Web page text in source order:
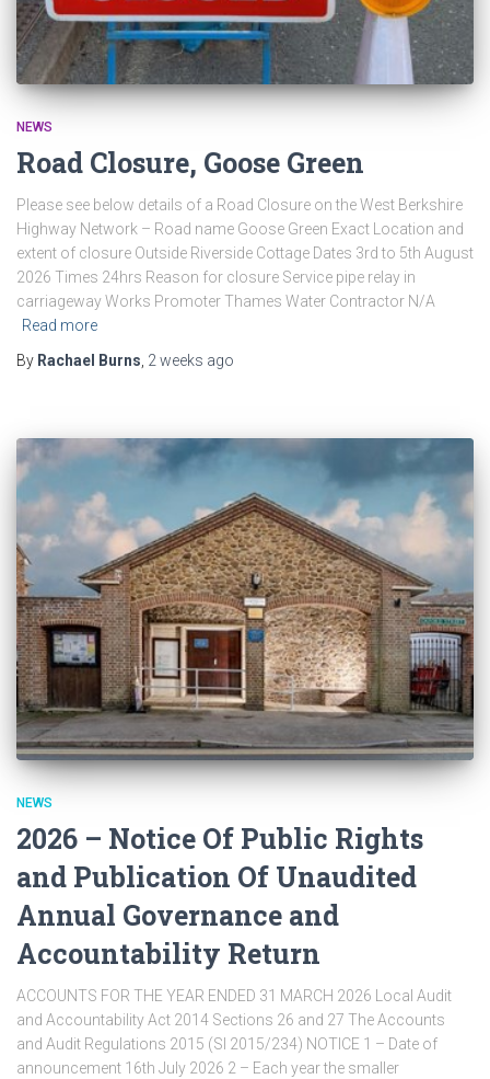
NEWS
Road Closure, Goose Green
Please see below details of a Road Closure on the West Berkshire
Highway Network – Road name Goose Green Exact Location and
extent of closure Outside Riverside Cottage Dates 3rd to 5th August
2026 Times 24hrs Reason for closure Service pipe relay in
carriageway Works Promoter Thames Water Contractor N/A
Read more
By Rachael Burns 2 weeks ago
NEWS
2026 – Notice Of Public Rights
and Publication Of Unaudited
Annual Governance and
Accountability Return
ACCOUNTS FOR THE YEAR ENDED 31 MARCH 2026 Local Audit
and Accountability Act 2014 Sections 26 and 27 The Accounts
and Audit Regulations 2015 (SI 2015/234) NOTICE 1 – Date of
announcement 16th July 2026 2 – Each year the smaller